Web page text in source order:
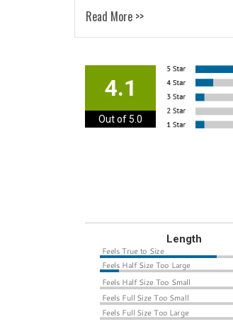
Read More >>
4.1
Out of 5.0
Length